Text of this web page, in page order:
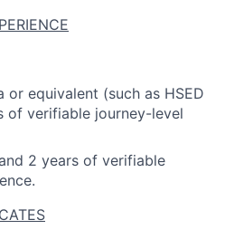
or equivalent (such as HSED
of verifiable journey-level
2 years of verifiable